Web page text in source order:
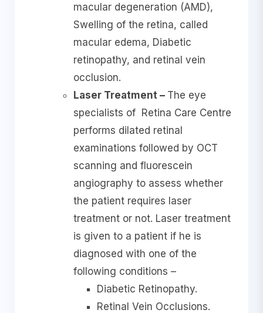
macular degeneration (AMD),
Swelling of the retina, called
macular edema, Diabetic
retinopathy, and retinal vein
occlusion.
Laser Treatment – The eye
specialists of Retina Care Centre
performs dilated retinal
examinations followed by OCT
scanning and fluorescein
angiography to assess whether
the patient requires laser
treatment or not. Laser treatment
is given to a patient if he is
diagnosed with one of the
following conditions –
Diabetic Retinopathy.
Retinal Vein Occlusions.